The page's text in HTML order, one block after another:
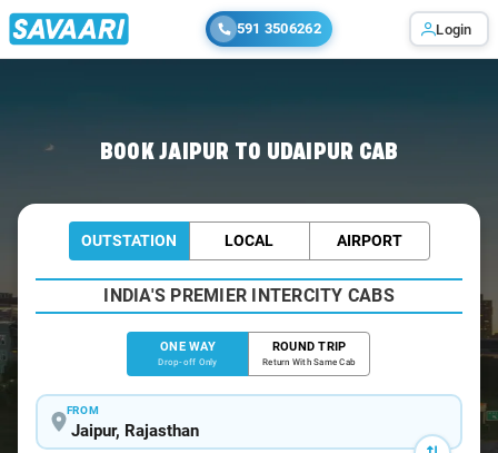
591 3506262 Login
BOOK JAIPUR TO UDAIPUR CAB
OUTSTATION LOCAL AIRPORT
INDIA'S PREMIER INTERCITY CABS
ONE WAY
Drop-off Only
ROUND TRIP
Return With Same Cab
FROM